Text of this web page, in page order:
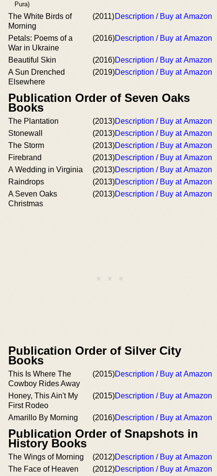
Pura)
The White Birds of
Morning
(2011)Description / Buy at Amazon
Petals: Poems of a
War in Ukraine
(2016)Description / Buy at Amazon
Beautiful Skin (2016)Description / Buy at Amazon
A Sun Drenched
Elsewhere
(2019)Description / Buy at Amazon
Publication Order of Seven Oaks
Books
The Plantation (2013)Description / Buy at Amazon
Stonewall
(2013)Description / Buy at Amazon
The Storm
(2013)Description / Buy at Amazon
Firebrand
(2013)Description / Buy at Amazon
A Wedding in Virginia
(2013)Description / Buy at Amazon
Raindrops
(2013)Description / Buy at Amazon
A Seven Oaks
Christmas
(2013)Description / Buy at Amazon
Publication Order of Silver City
Books
This Is Where The
Cowboy Rides Away
(2015)Description / Buy at Amazon
Honey, This Ain't My
First Rodeo
(2015)Description / Buy at Amazon
Amarillo By Morning (2016)Description / Buy at Amazon
Publication Order of Snapshots in
History Books
The Wings of Morning (2012)Description / Buy at Amazon
The Face of Heaven
(2012)Description / Buy at Amazon